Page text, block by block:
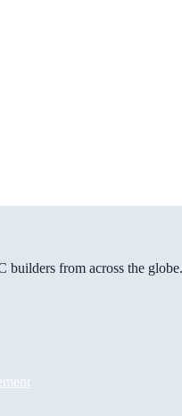
from across the